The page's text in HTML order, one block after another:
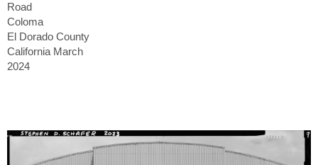
Road
Coloma
El Dorado County
California March
2024